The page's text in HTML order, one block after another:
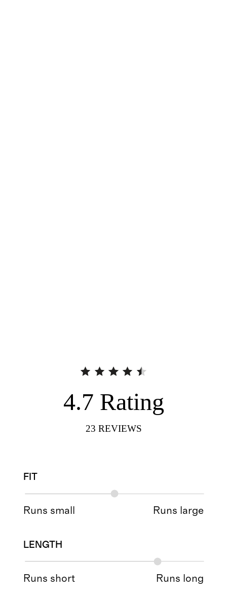
4.7 Rating
23 REVIEWS
FIT
Runs small Runs large
LENGTH
Runs short Runs long